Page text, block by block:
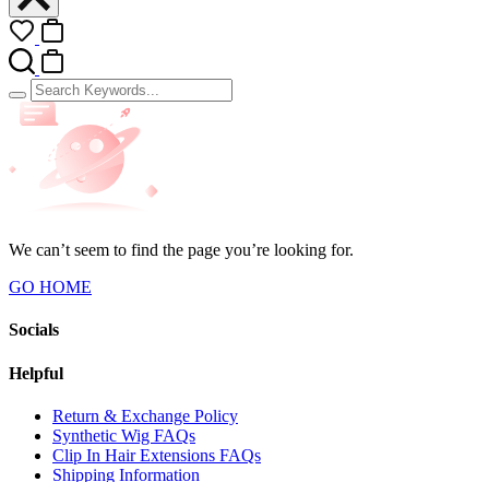
We can’t seem to find the page you’re looking for.
GO HOME
Socials
Helpful
Return & Exchange Policy
Synthetic Wig FAQs
Clip In Hair Extensions FAQs
Shipping Information